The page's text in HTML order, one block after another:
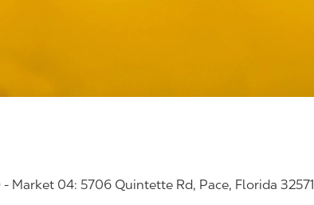
Market 04: 5706 Quintette Rd, Pace, Florida 32571